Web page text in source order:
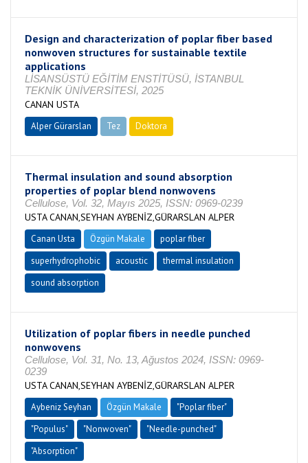
Design and characterization of poplar fiber based
nonwoven structures for sustainable textile
applications
LİSANSÜSTÜ EĞİTİM ENSTİTÜSÜ, İSTANBUL
TEKNİK ÜNİVERSİTESİ, 2025
CANAN USTA
Alper Gürarslan Tez Doktora
Thermal insulation and sound absorption
properties of poplar blend nonwovens
Cellulose, Vol. 32, Mayıs 2025, ISSN: 0969-0239
USTA CANAN,SEYHAN AYBENİZ,GÜRARSLAN ALPER
Canan Usta Özgün Makale
poplar fiber
superhydrophobic
acoustic
thermal insulation
sound absorption
Utilization of poplar fibers in needle punched
nonwovens
Cellulose, Vol. 31, No. 13, Ağustos 2024, ISSN: 0969-
0239
USTA CANAN,SEYHAN AYBENİZ,GÜRARSLAN ALPER
Aybeniz Seyhan Özgün Makale
"Poplar fiber"
"Populus"
"Nonwoven"
"Needle-punched"
"Absorption"